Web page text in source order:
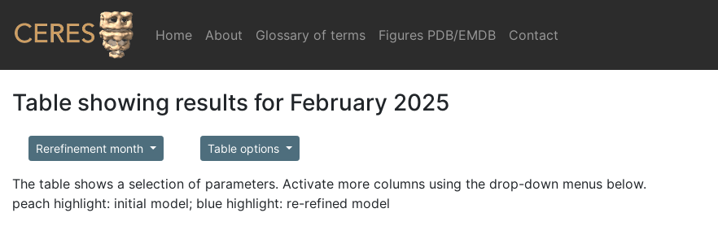
Home (current)
About Glossary of terms Figures PDB/EMDB Contact
Table showing results for February 2025
Rerefinement month Table options
The table shows a selection of parameters. Activate more columns using the drop-down menus below.
peach highlight: initial model; blue highlight: re-refined model